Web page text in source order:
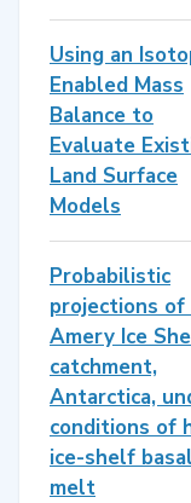
Using an
Enabled Mass
Balance to
Evaluate
Land Surface
Models
Probabilistic
projections
Amery Ice
catchment,
Antarctica,
conditions of
ice-shelf basal
melt